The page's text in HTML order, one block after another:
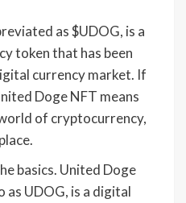
as $UDOG, is a
token that has been
currency market. If
Doge NFT means
of cryptocurrency,
basics. United Doge
UDOG, is a digital